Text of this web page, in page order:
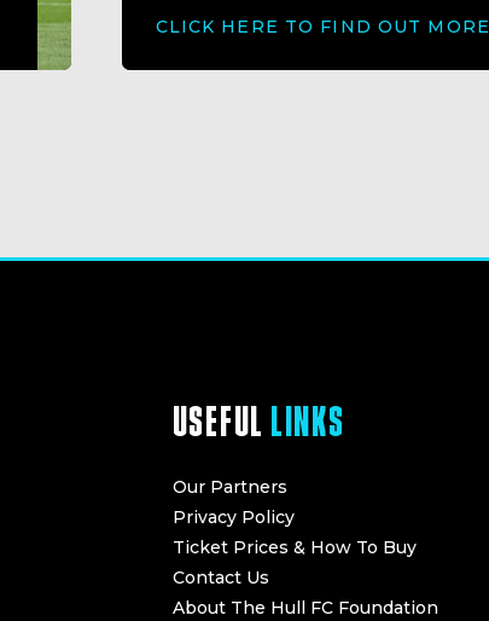
CLICK HERE TO FIND OUT MORE
USEFUL LINKS
Our Partners
Privacy Policy
Ticket Prices & How To Buy
Contact Us
About The Hull FC Foundation